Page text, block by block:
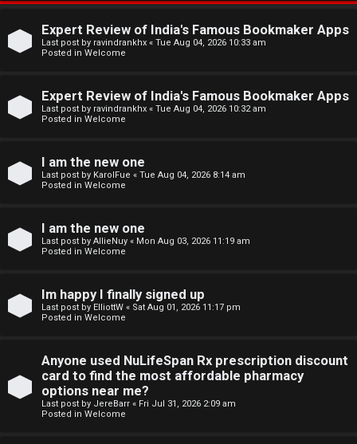
U
a
s
w
r
d
t
p
Expert Review of India's Famous Bookmaker Apps
Last post by ravindrankhx « Tue Aug 04, 2026 10:33 am
Posted in Welcome
Expert Review of India's Famous Bookmaker Apps
Last post by ravindrankhx « Tue Aug 04, 2026 10:32 am
Posted in Welcome
I am the new one
Last post by KarolFue « Tue Aug 04, 2026 8:14 am
Posted in Welcome
I am the new one
Last post by AllieNuy « Mon Aug 03, 2026 11:19 am
Posted in Welcome
Im happy I finally signed up
Last post by ElliottW « Sat Aug 01, 2026 11:17 pm
Posted in Welcome
Anyone used NuLifeSpan Rx prescription discount
card to find the most affordable pharmacy
options near me?
Last post by JereBarr « Fri Jul 31, 2026 2:09 am
Posted in Welcome
e
c
o
e
w